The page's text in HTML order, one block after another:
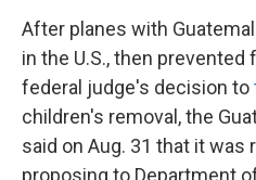
After planes with
in the U.S., then
federal judge's decision to
children's removal, the
said on Aug. 31 that it
proposing to Department